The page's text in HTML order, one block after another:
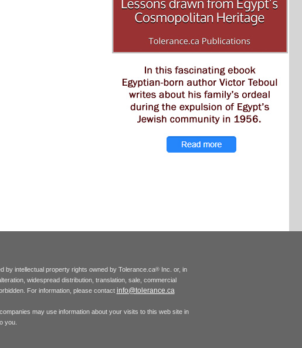
by intellectual property rights owned by Tolerance.ca® Inc. or, in
widespread distribution, translation, sale, commercial
For information, please contact info@tolerance.ca
may use information about your visits to this web site in
you.